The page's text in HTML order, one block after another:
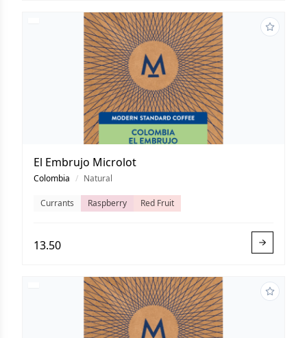
El Embrujo Microlot
Colombia / Natural
Currants Raspberry Red Fruit
13.50